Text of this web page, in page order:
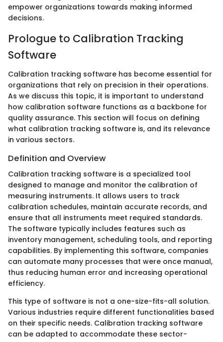
empower organizations towards making informed
decisions.
Prologue to Calibration Tracking
Software
Calibration tracking software has become essential for
organizations that rely on precision in their operations.
As we discuss this topic, it is important to understand
how calibration software functions as a backbone for
quality assurance. This section will focus on defining
what calibration tracking software is, and its relevance
in various sectors.
Definition and Overview
Calibration tracking software is a specialized tool
designed to manage and monitor the calibration of
measuring instruments. It allows users to track
calibration schedules, maintain accurate records, and
ensure that all instruments meet required standards.
The software typically includes features such as
inventory management, scheduling tools, and reporting
capabilities. By implementing this software, companies
can automate many processes that were once manual,
thus reducing human error and increasing operational
efficiency.
This type of software is not a one-size-fits-all solution.
Various industries require different functionalities based
on their specific needs. Calibration tracking software
can be adapted to accommodate these sector-